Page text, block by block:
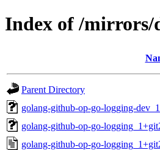
Index of /mirrors/
Parent Directory
golang-github-op-go-logging-
golang-github-op-go-
golang-github-op-go-